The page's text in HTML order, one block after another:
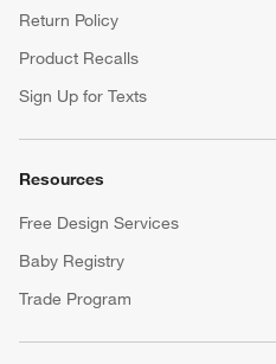
Return Policy
Product Recalls
Sign Up for Texts
Resources
Free Design Services
Baby Registry
Trade Program